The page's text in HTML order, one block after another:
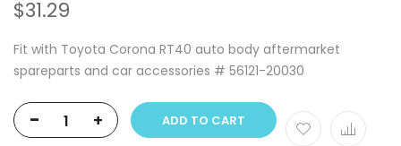
$31.29
Fit with Toyota Corona RT40 auto body aftermarket
spareparts and car accessories # 56121-20030
- + ADD TO CART